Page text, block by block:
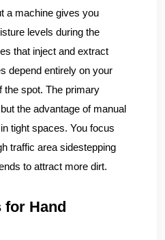
a machine gives you
levels during the
that inject and extract
depend entirely on your
the spot. The primary
the advantage of manual
tight spaces. You focus
traffic area sidestepping
to attract more dirt.
for Hand